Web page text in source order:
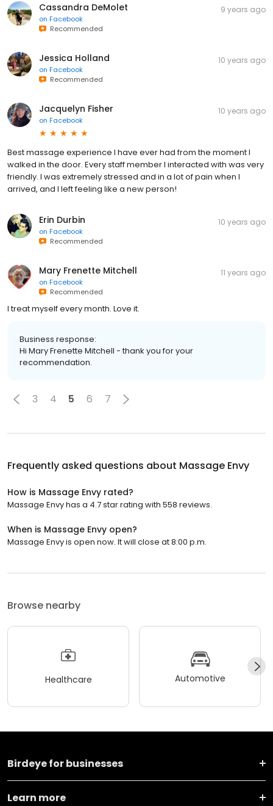
Cassandra DeMolet
on Facebook
Recommended
9 years ago
Jessica Holland
on Facebook
Recommended
10 years ago
Jacquelyn Fisher
on Facebook
10 years ago
Best massage experience I have ever had from the moment I
walked in the door. Every staff member I interacted with was very
friendly. I was extremely stressed and in a lot of pain when I
arrived, and I left feeling like a new person!
Erin Durbin
on Facebook
Recommended
10 years ago
Mary Frenette Mitchell
on Facebook
Recommended
11 years ago
I treat myself every month. Love it.
Business response:
Hi Mary Frenette Mitchell - thank you for your
recommendation.
3 4 5 6 7
Frequently asked questions about Massage Envy
How is Massage Envy rated?
Massage Envy has a 4.7 star rating with 558 reviews.
When is Massage Envy open?
Massage Envy is open now. It will close at 8:00 p.m.
Browse nearby
Healthcare Automotive
Birdeye for businesses
Learn more